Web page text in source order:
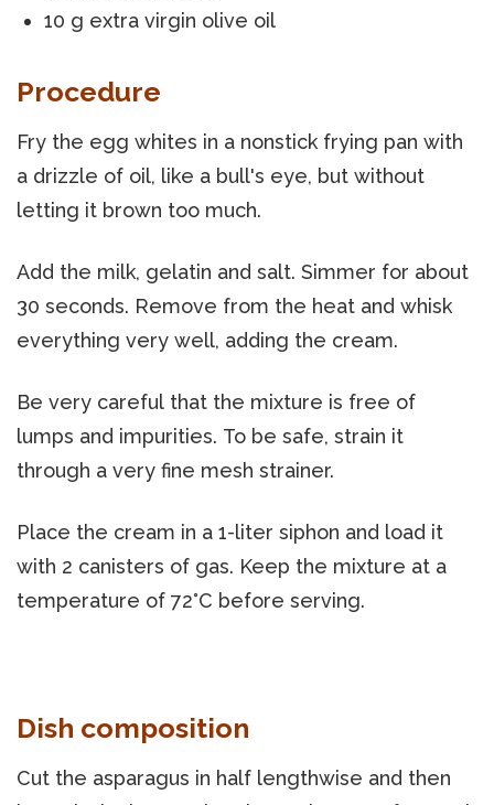
10 g extra virgin olive oil
Procedure
Fry the egg whites in a nonstick frying pan with
a drizzle of oil, like a bull's eye, but without
letting it brown too much.
Add the milk, gelatin and salt. Simmer for about
30 seconds. Remove from the heat and whisk
everything very well, adding the cream.
Be very careful that the mixture is free of
lumps and impurities. To be safe, strain it
through a very fine mesh strainer.
Place the cream in a 1-liter siphon and load it
with 2 canisters of gas. Keep the mixture at a
temperature of 72°C before serving.
Dish composition
Cut the asparagus in half lengthwise and then